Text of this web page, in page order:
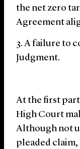
the net zero
Agreement
A failure to
Judgment.
At the first
High Court
Although not
pleaded